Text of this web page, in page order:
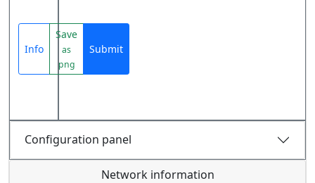
Info
Save
as
png
Submit
Configuration panel
Network information